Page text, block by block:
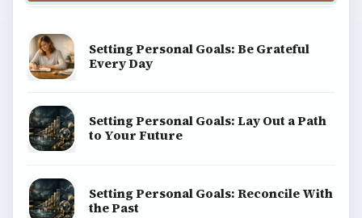
Setting Personal Goals: Be Grateful
Every Day
Setting Personal Goals: Lay Out a Path
to Your Future
Setting Personal Goals: Reconcile With
the Past